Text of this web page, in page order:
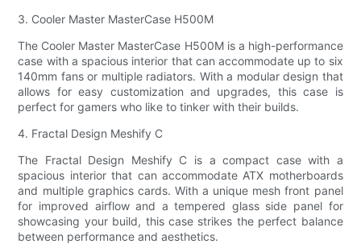
3. Cooler Master MasterCase H500M
The Cooler Master MasterCase H500M is a high-performance
case with a spacious interior that can accommodate up to six
140mm fans or multiple radiators. With a modular design that
allows for easy customization and upgrades, this case is
perfect for gamers who like to tinker with their builds.
4. Fractal Design Meshify C
The Fractal Design Meshify C is a compact case with a
spacious interior that can accommodate ATX motherboards
and multiple graphics cards. With a unique mesh front panel
for improved airflow and a tempered glass side panel for
showcasing your build, this case strikes the perfect balance
between performance and aesthetics.